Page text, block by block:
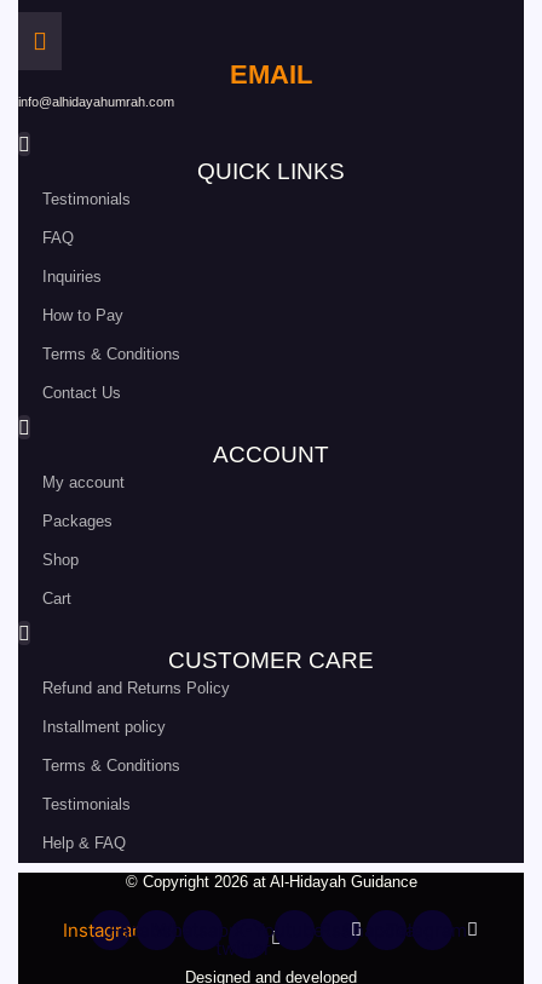
EMAIL
info@alhidayahumrah.com
QUICK LINKS
Testimonials
FAQ
Inquiries
How to Pay
Terms & Conditions
Contact Us
ACCOUNT
My account
Packages
Shop
Cart
CUSTOMER CARE
Refund and Returns Policy
Installment policy
Terms & Conditions
Testimonials
Help & FAQ
© Copyright 2026 at Al-Hidayah Guidance
InstagramFacebookWhatsappX-
twitter
YoutubeRss SnapchatTelegram
Designed and developed